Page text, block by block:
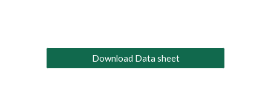
Download Data sheet